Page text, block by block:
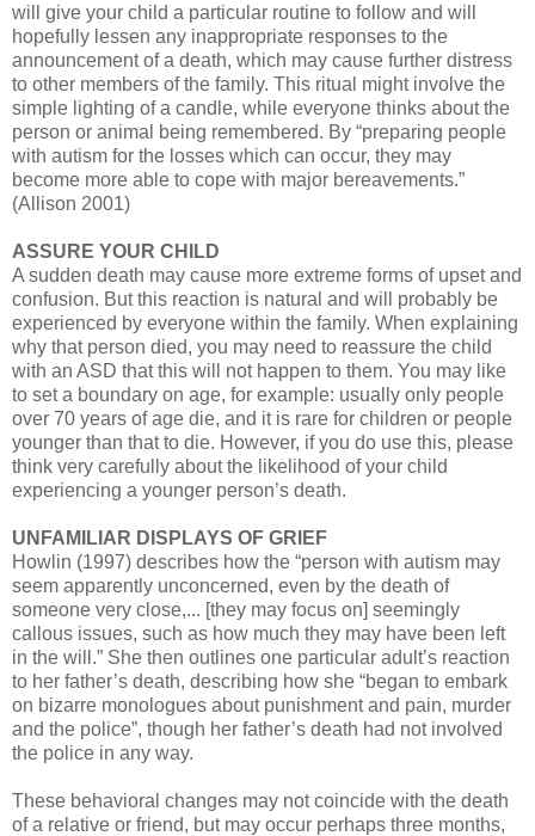
will give your child a particular routine to follow and will
hopefully lessen any inappropriate responses to the
announcement of a death, which may cause further distress
to other members of the family. This ritual might involve the
simple lighting of a candle, while everyone thinks about the
person or animal being remembered. By “preparing people
with autism for the losses which can occur, they may
become more able to cope with major bereavements.”
(Allison 2001)
ASSURE YOUR CHILD
A sudden death may cause more extreme forms of upset and
confusion. But this reaction is natural and will probably be
experienced by everyone within the family. When explaining
why that person died, you may need to reassure the child
with an ASD that this will not happen to them. You may like
to set a boundary on age, for example: usually only people
over 70 years of age die, and it is rare for children or people
younger than that to die. However, if you do use this, please
think very carefully about the likelihood of your child
experiencing a younger person’s death.
UNFAMILIAR DISPLAYS OF GRIEF
Howlin (1997) describes how the “person with autism may
seem apparently unconcerned, even by the death of
someone very close,... [they may focus on] seemingly
callous issues, such as how much they may have been left
in the will.” She then outlines one particular adult’s reaction
to her father’s death, describing how she “began to embark
on bizarre monologues about punishment and pain, murder
and the police”, though her father’s death had not involved
the police in any way.
These behavioral changes may not coincide with the death
of a relative or friend, but may occur perhaps three months,